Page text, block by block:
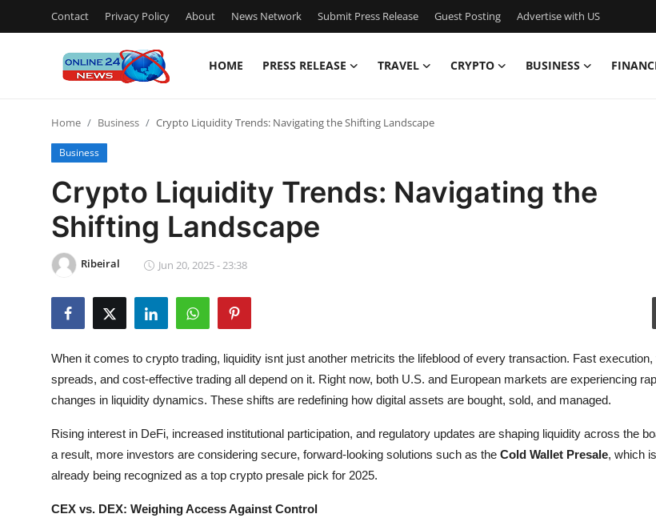
Contact Privacy Policy About News Network Submit Press Release Guest Posting Advertise with US
HOME PRESS RELEASE TRAVEL CRYPTO BUSINESS
Press Release
Contact
Privacy Policy
Submit Press Release
Crypto
Home Business Crypto Liquidity Trends: Navigating the Shifting Landscape
Business
Crypto Liquidity Trends: Navigating the
Shifting Landscape
Ribeiral Jun 20, 2025 - 23:38
When it comes to crypto trading, liquidity isnt just another metricits the lifeblood of every transaction. Fast execution,
spreads, and cost-effective trading all depend on it. Right now, both U.S. and European markets are experiencing
changes in liquidity dynamics. These shifts are redefining how digital assets are bought, sold, and managed.
Rising interest in DeFi, increased institutional participation, and regulatory updates are shaping liquidity across the
a result, more investors are considering secure, forward-looking solutions such as the Cold Wallet Presale, which is
already being recognized as a top crypto presale pick for 2025.
CEX vs. DEX: Weighing Access Against Control